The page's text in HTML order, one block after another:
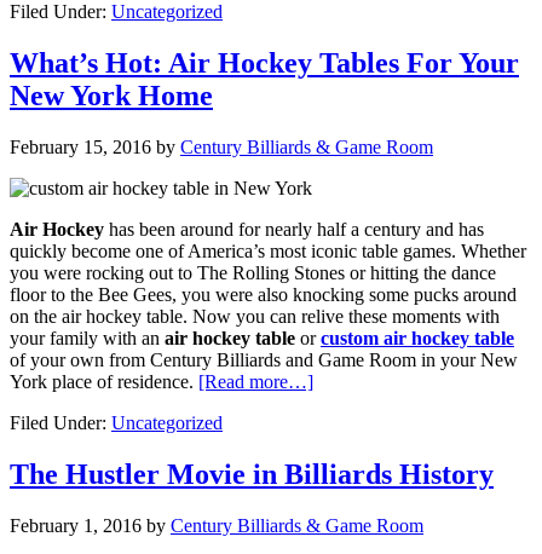
Filed Under: Uncategorized
What’s Hot: Air Hockey Tables For Your
New York Home
February 15, 2016 by Century Billiards & Game Room
Air Hockey has been around for nearly half a century and has
quickly become one of America’s most iconic table games. Whether
you were rocking out to The Rolling Stones or hitting the dance
floor to the Bee Gees, you were also knocking some pucks around
on the air hockey table. Now you can relive these moments with
your family with an air hockey table orcustom air hockey table
of your own from Century Billiards and Game Room in your New
York place of residence. [Read more…]
Filed Under: Uncategorized
The Hustler Movie in Billiards History
February 1, 2016 by Century Billiards & Game Room